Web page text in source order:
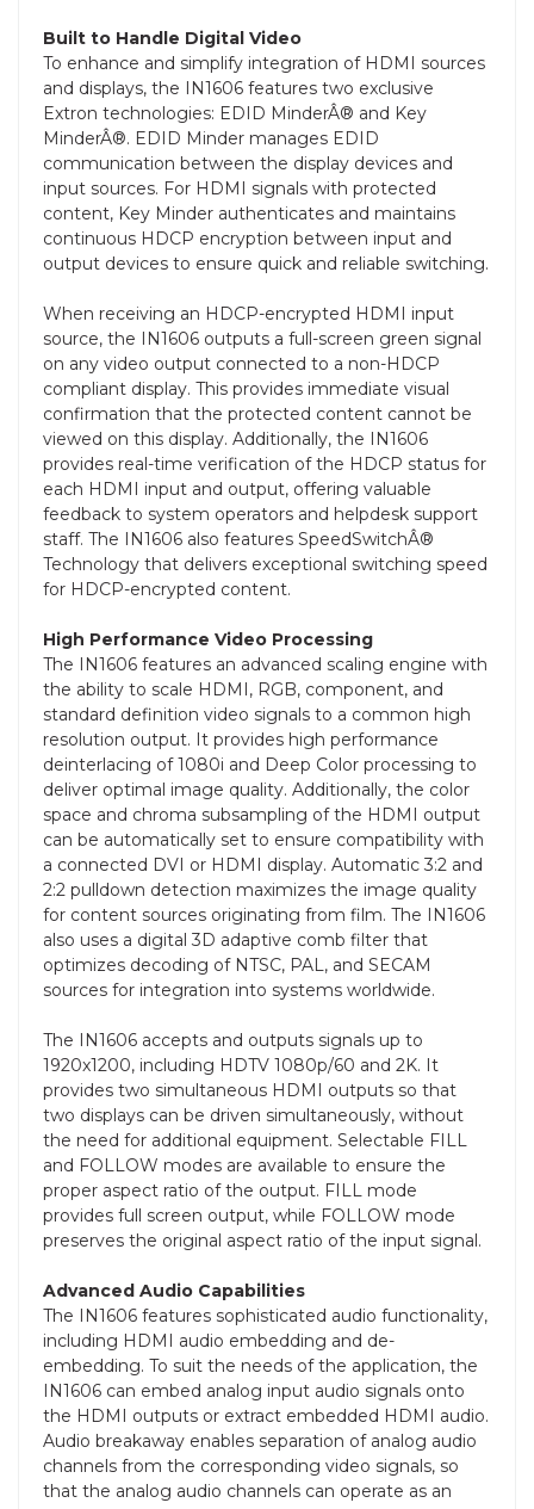
Built to Handle Digital Video
To enhance and simplify integration of HDMI sources
and displays, the IN1606 features two exclusive
Extron technologies: EDID MinderÂ® and Key
MinderÂ®. EDID Minder manages EDID
communication between the display devices and
input sources. For HDMI signals with protected
content, Key Minder authenticates and maintains
continuous HDCP encryption between input and
output devices to ensure quick and reliable switching.
When receiving an HDCP-encrypted HDMI input
source, the IN1606 outputs a full-screen green signal
on any video output connected to a non-HDCP
compliant display. This provides immediate visual
confirmation that the protected content cannot be
viewed on this display. Additionally, the IN1606
provides real-time verification of the HDCP status for
each HDMI input and output, offering valuable
feedback to system operators and helpdesk support
staff. The IN1606 also features SpeedSwitchÂ®
Technology that delivers exceptional switching speed
for HDCP-encrypted content.
High Performance Video Processing
The IN1606 features an advanced scaling engine with
the ability to scale HDMI, RGB, component, and
standard definition video signals to a common high
resolution output. It provides high performance
deinterlacing of 1080i and Deep Color processing to
deliver optimal image quality. Additionally, the color
space and chroma subsampling of the HDMI output
can be automatically set to ensure compatibility with
a connected DVI or HDMI display. Automatic 3:2 and
2:2 pulldown detection maximizes the image quality
for content sources originating from film. The IN1606
also uses a digital 3D adaptive comb filter that
optimizes decoding of NTSC, PAL, and SECAM
sources for integration into systems worldwide.
The IN1606 accepts and outputs signals up to
1920x1200, including HDTV 1080p/60 and 2K. It
provides two simultaneous HDMI outputs so that
two displays can be driven simultaneously, without
the need for additional equipment. Selectable FILL
and FOLLOW modes are available to ensure the
proper aspect ratio of the output. FILL mode
provides full screen output, while FOLLOW mode
preserves the original aspect ratio of the input signal.
Advanced Audio Capabilities
The IN1606 features sophisticated audio functionality,
including HDMI audio embedding and de-
embedding. To suit the needs of the application, the
IN1606 can embed analog input audio signals onto
the HDMI outputs or extract embedded HDMI audio.
Audio breakaway enables separation of analog audio
channels from the corresponding video signals, so
that the analog audio channels can operate as an